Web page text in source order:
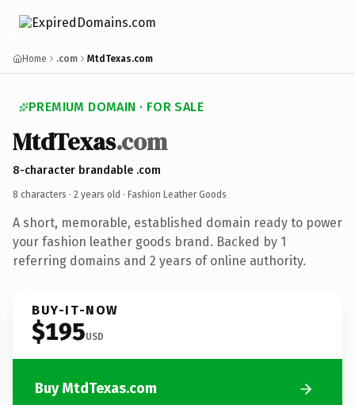
Home .com MtdTexas.com
PREMIUM DOMAIN · FOR SALE
MtdTexas.com
8-character brandable .com
8 characters · 2 years old · Fashion Leather Goods
A short, memorable, established domain ready to power
your fashion leather goods brand. Backed by 1
referring domains and 2 years of online authority.
BUY-IT-NOW
$195USD
Buy MtdTexas.com